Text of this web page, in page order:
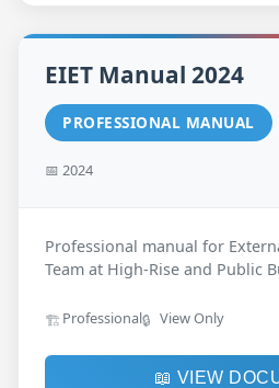
EIET Manual 2024
PROFESSIONAL MANUAL
📅 2024
Professional manual for
Team at High-Rise and Public
🏗️ Professional🔒 View Only
📖 VIEW